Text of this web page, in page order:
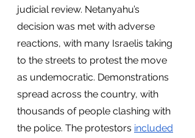
judicial review. Netanyahu’s
decision was met with adverse
reactions, with many Israelis taking
to the streets to protest the move
as undemocratic. Demonstrations
spread across the country, with
thousands of people clashing with
the police. The protestors included